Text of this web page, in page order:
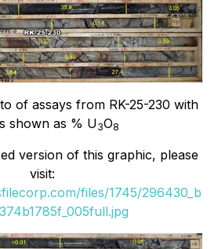
of assays from RK-25-230 with
shown as % U3O8
version of this graphic, please
visit:
files/1745/296430_b